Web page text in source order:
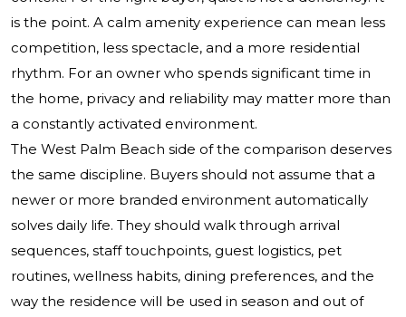
is the point. A calm amenity experience can mean less
competition, less spectacle, and a more residential
rhythm. For an owner who spends significant time in
the home, privacy and reliability may matter more than
a constantly activated environment.
The West Palm Beach side of the comparison deserves
the same discipline. Buyers should not assume that a
newer or more branded environment automatically
solves daily life. They should walk through arrival
sequences, staff touchpoints, guest logistics, pet
routines, wellness habits, dining preferences, and the
way the residence will be used in season and out of